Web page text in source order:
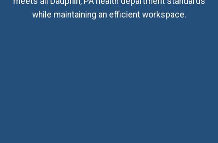
while maintaining an efficient workspace.